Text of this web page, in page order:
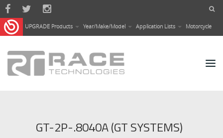
Skip to main content
UPGRADE Products Year/Make/Model Application Lists Motorcycle
GT-2P-.8040A (GT SYSTEMS)